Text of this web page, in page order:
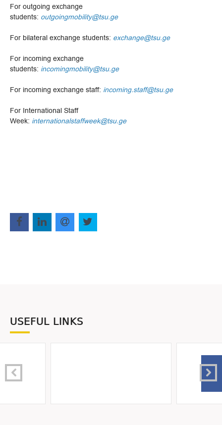
For outgoing exchange
students: outgoingmobility@tsu.ge
For bilateral exchange students: exchange@tsu.ge
For incoming exchange
students: incomingmobility@tsu.ge
For incoming exchange staff: incoming.staff@tsu.ge
For International Staff
Week: internationalstaffweek@tsu.ge
USEFUL LINKS